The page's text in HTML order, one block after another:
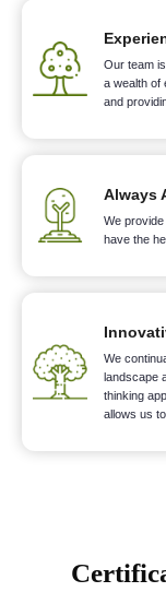
Our team
a wealth of
and
Always
We
have the
We
landscape
thinking
allows us